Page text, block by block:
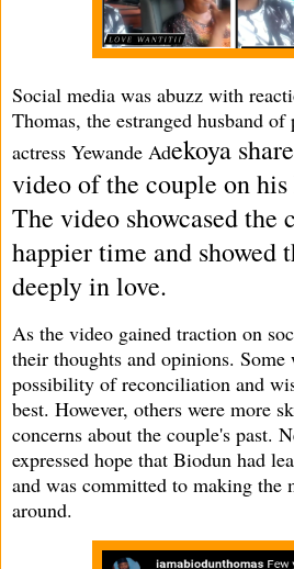
Social media was abuzz with
Thomas, the estranged husband
actress Yewande Adekoya
video of the couple on his
The video showcased the
happier time and showed
deeply in love.
As the video gained traction on
their thoughts and opinions. Some
possibility of reconciliation and
best. However, others were more
concerns about the couple's past.
expressed hope that Biodun had
and was committed to making the
around.